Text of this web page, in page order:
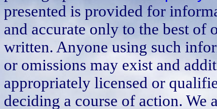
presented is provided for
and accurate only to the best of
written. Anyone using such
or omissions may exist and
appropriately licensed or
deciding a course of action.